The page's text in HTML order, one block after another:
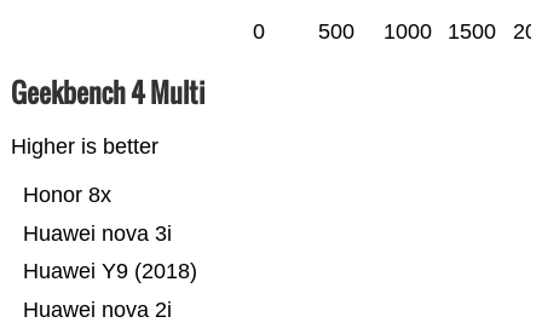
0 500 1000 1500
Geekbench 4 Multi
Higher is better
Huawei nova 2i
Huawei Y9 (2018)
Huawei nova 3i
Honor 8x